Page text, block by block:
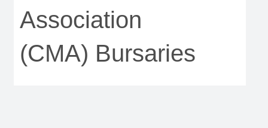
Association
(CMA) Bursaries